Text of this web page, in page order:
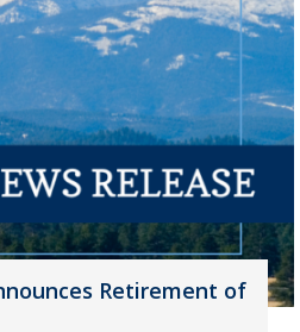
Retirement of